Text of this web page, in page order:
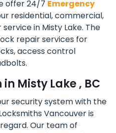
offer 24/7 Emergency
residential, commercial,
in Misty Lake. The
repair services for
access control
Misty Lake , BC
security system with the
Vancouver is
Our team of